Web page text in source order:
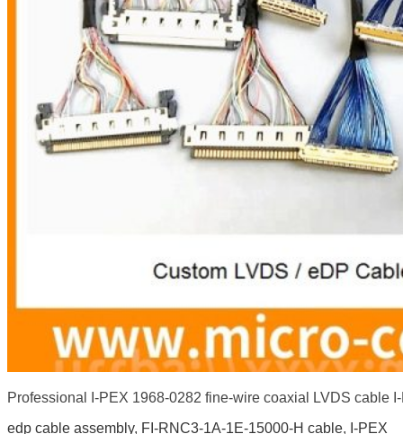
Professional I-PEX 1968-0282 fine-wire coaxial LVDS cable
edp cable assembly, FI-RNC3-1A-1E-15000-H cable, I-PEX